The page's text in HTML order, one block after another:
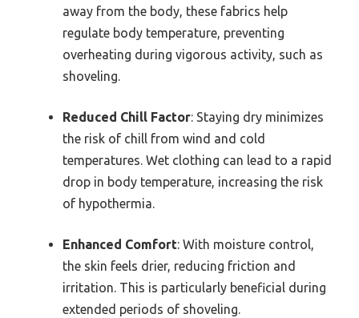
away from the body, these fabrics help
regulate body temperature, preventing
overheating during vigorous activity, such as
shoveling.
Reduced Chill Factor: Staying dry minimizes
the risk of chill from wind and cold
temperatures. Wet clothing can lead to a rapid
drop in body temperature, increasing the risk
of hypothermia.
Enhanced Comfort: With moisture control,
the skin feels drier, reducing friction and
irritation. This is particularly beneficial during
extended periods of shoveling.